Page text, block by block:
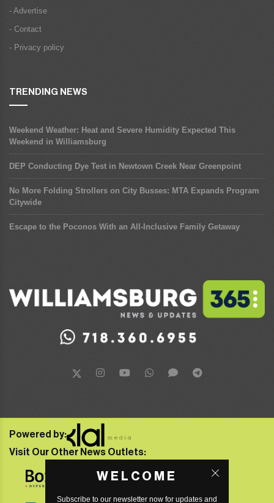
- Advertise
- Contact
- Privacy policy
TRENDING NEWS
Weekend Weather: Heat and Severe Humidity Expected This
Weekend in Williamsburg
DEP Conducting Dye Test in Newtown Creek Near Greenpoint
No More Folding Strollers on City Busses: MTA Expands Program
Citywide
Escape to the Poconos With an All-Inclusive Family Getaway
WELCOME
Subscribe to our newsletter now for updates and
Powered by:
Visit Our Other News Outlets: